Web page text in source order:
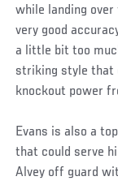
while landing
very good
a little bit too
striking style that
knockout power
Evans is also a
that could serve
Alvey off guard